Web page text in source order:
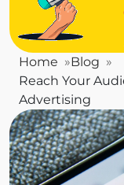
Home
Blog
Reach Your
Advertising